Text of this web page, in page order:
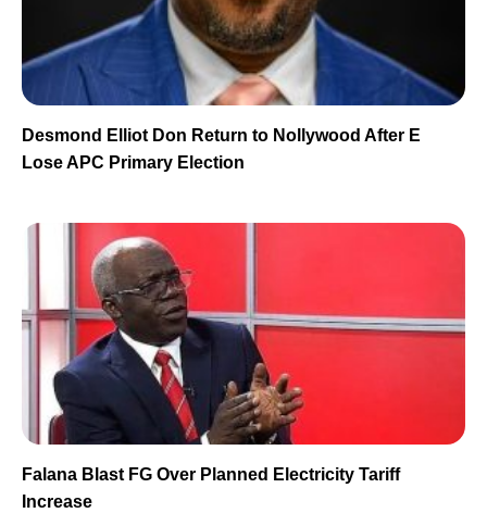
Desmond Elliot Don Return to Nollywood After E
Lose APC Primary Election
Falana Blast FG Over Planned Electricity Tariff
Increase